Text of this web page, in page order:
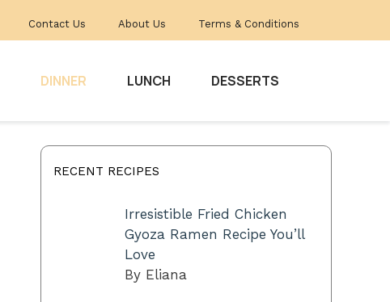
Contact Us About Us Terms & Conditions
DINNER LUNCH DESSERTS
RECENT RECIPES
Irresistible Fried Chicken
Gyoza Ramen Recipe You’ll
Love
By Eliana